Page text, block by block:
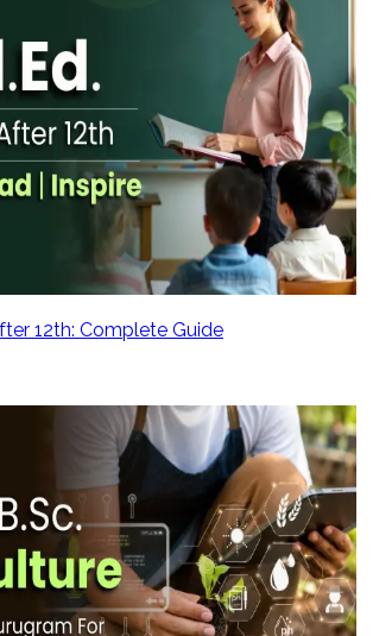
12th: Complete Guide